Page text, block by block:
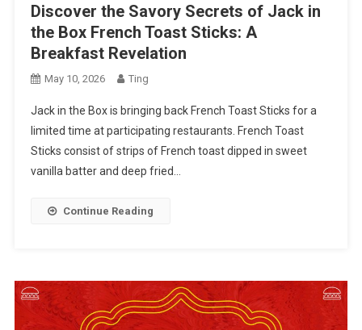
Discover the Savory Secrets of Jack in
the Box French Toast Sticks: A
Breakfast Revelation
May 10, 2026 Ting
Jack in the Box is bringing back French Toast Sticks for a
limited time at participating restaurants. French Toast
Sticks consist of strips of French toast dipped in sweet
vanilla batter and deep fried…
Continue Reading